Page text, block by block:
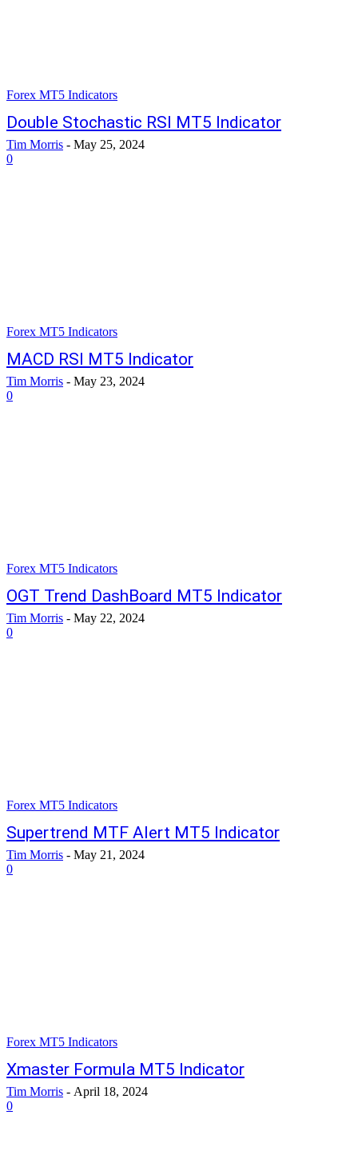
Forex MT5 Indicators
Double Stochastic RSI MT5 Indicator
Tim Morris - May 25, 2024
0
Forex MT5 Indicators
MACD RSI MT5 Indicator
Tim Morris - May 23, 2024
0
Forex MT5 Indicators
OGT Trend DashBoard MT5 Indicator
Tim Morris - May 22, 2024
0
Forex MT5 Indicators
Supertrend MTF Alert MT5 Indicator
Tim Morris - May 21, 2024
0
Forex MT5 Indicators
Xmaster Formula MT5 Indicator
Tim Morris - April 18, 2024
0